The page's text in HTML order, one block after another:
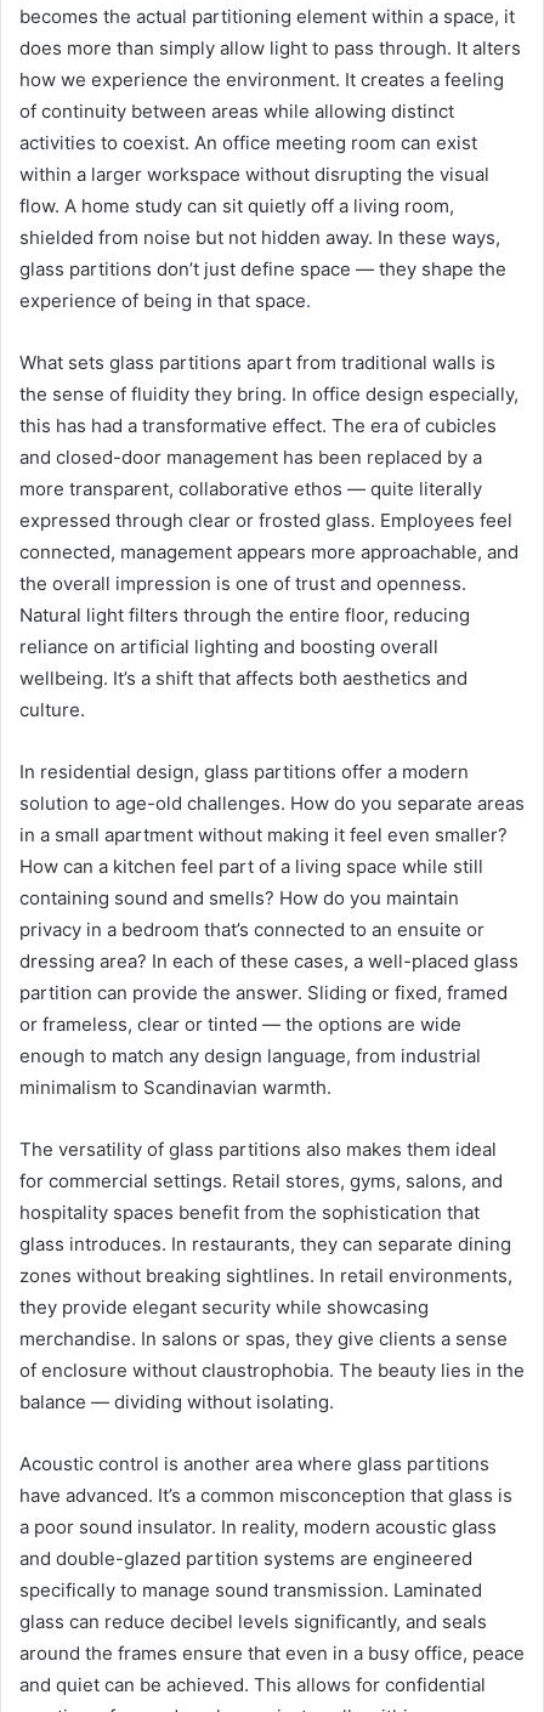
becomes the actual partitioning element within a space, it
does more than simply allow light to pass through. It alters
how we experience the environment. It creates a feeling
of continuity between areas while allowing distinct
activities to coexist. An office meeting room can exist
within a larger workspace without disrupting the visual
flow. A home study can sit quietly off a living room,
shielded from noise but not hidden away. In these ways,
glass partitions don’t just define space — they shape the
experience of being in that space.
What sets glass partitions apart from traditional walls is
the sense of fluidity they bring. In office design especially,
this has had a transformative effect. The era of cubicles
and closed-door management has been replaced by a
more transparent, collaborative ethos — quite literally
expressed through clear or frosted glass. Employees feel
connected, management appears more approachable, and
the overall impression is one of trust and openness.
Natural light filters through the entire floor, reducing
reliance on artificial lighting and boosting overall
wellbeing. It’s a shift that affects both aesthetics and
culture.
In residential design, glass partitions offer a modern
solution to age-old challenges. How do you separate areas
in a small apartment without making it feel even smaller?
How can a kitchen feel part of a living space while still
containing sound and smells? How do you maintain
privacy in a bedroom that’s connected to an ensuite or
dressing area? In each of these cases, a well-placed glass
partition can provide the answer. Sliding or fixed, framed
or frameless, clear or tinted — the options are wide
enough to match any design language, from industrial
minimalism to Scandinavian warmth.
The versatility of glass partitions also makes them ideal
for commercial settings. Retail stores, gyms, salons, and
hospitality spaces benefit from the sophistication that
glass introduces. In restaurants, they can separate dining
zones without breaking sightlines. In retail environments,
they provide elegant security while showcasing
merchandise. In salons or spas, they give clients a sense
of enclosure without claustrophobia. The beauty lies in the
balance — dividing without isolating.
Acoustic control is another area where glass partitions
have advanced. It’s a common misconception that glass is
a poor sound insulator. In reality, modern acoustic glass
and double-glazed partition systems are engineered
specifically to manage sound transmission. Laminated
glass can reduce decibel levels significantly, and seals
around the frames ensure that even in a busy office, peace
and quiet can be achieved. This allows for confidential